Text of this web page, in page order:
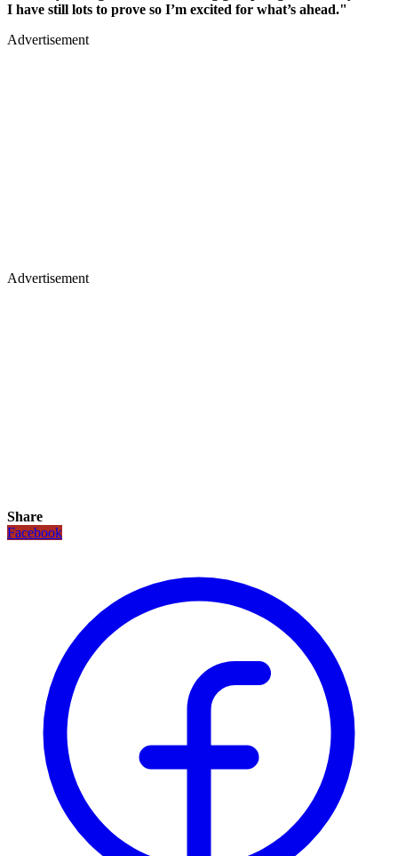
I have still lots to prove so I’m excited for what’s ahead."
Advertisement
Advertisement
Share
Facebook